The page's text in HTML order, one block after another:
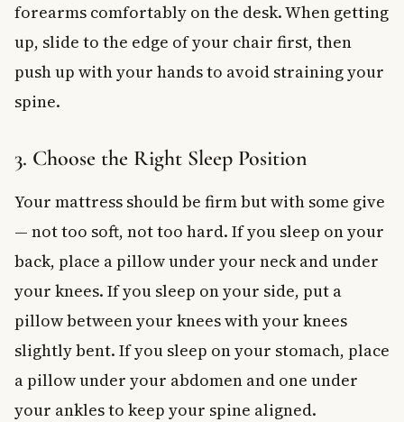
forearms comfortably on the desk. When getting
up, slide to the edge of your chair first, then
push up with your hands to avoid straining your
spine.
3. Choose the Right Sleep Position
Your mattress should be firm but with some give
— not too soft, not too hard. If you sleep on your
back, place a pillow under your neck and under
your knees. If you sleep on your side, put a
pillow between your knees with your knees
slightly bent. If you sleep on your stomach, place
a pillow under your abdomen and one under
your ankles to keep your spine aligned.